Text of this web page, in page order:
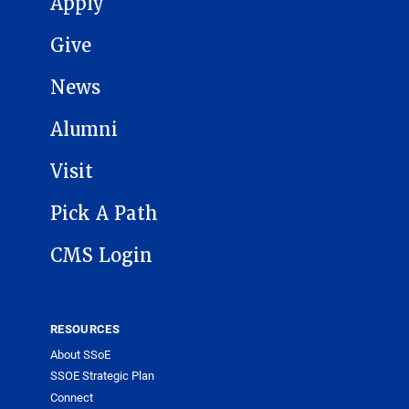
Give
News
Alumni
Visit
Pick A Path
CMS Login
RESOURCES
About SSoE
SSOE Strategic Plan
Connect